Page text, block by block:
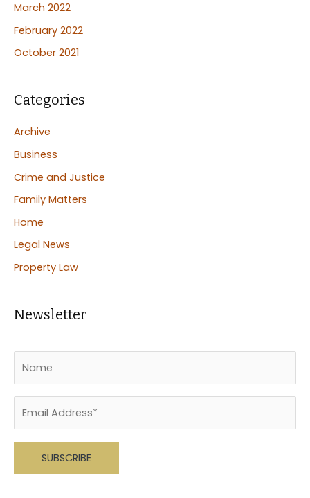
March 2022
February 2022
October 2021
Categories
Archive
Business
Crime and Justice
Family Matters
Home
Legal News
Property Law
Newsletter